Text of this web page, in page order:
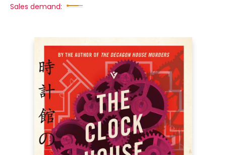
Sales demand: